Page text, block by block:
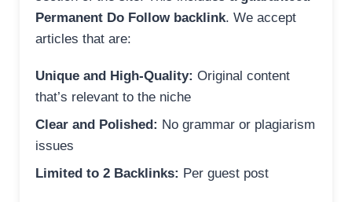
Permanent Do Follow backlink. We accept
articles that are:
Unique and High-Quality: Original content
that’s relevant to the niche
Clear and Polished: No grammar or plagiarism
issues
Limited to 2 Backlinks: Per guest post